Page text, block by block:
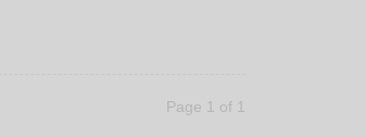
Page 1 of 1